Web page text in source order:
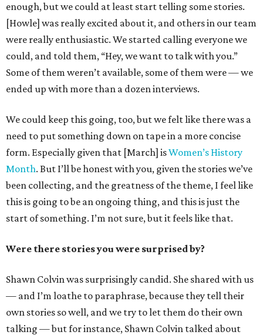
enough, but we could at least start telling some stories.
[Howle] was really excited about it, and others in our team
were really enthusiastic. We started calling everyone we
could, and told them, “Hey, we want to talk with you.”
Some of them weren’t available, some of them were — we
ended up with more than a dozen interviews.
We could keep this going, too, but we felt like there was a
need to put something down on tape in a more concise
form. Especially given that [March] isWomen’s History
Month. But I’ll be honest with you, given the stories we’ve
been collecting, and the greatness of the theme, I feel like
this is going to be an ongoing thing, and this is just the
start of something. I’m not sure, but it feels like that.
Were there stories you were surprised by?
Shawn Colvin was surprisingly candid. She shared with us
— and I’m loathe to paraphrase, because they tell their
own stories so well, and we try to let them do their own
talking — but for instance, Shawn Colvin talked about